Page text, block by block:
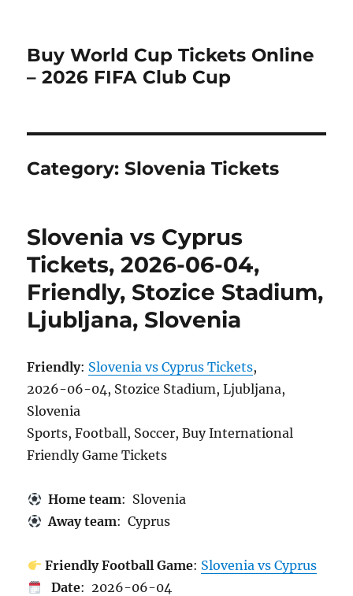
Buy World Cup Tickets Online
– 2026 FIFA Club Cup
Category:Slovenia Tickets
Slovenia vs Cyprus
Tickets, 2026-06-04,
Friendly, Stozice Stadium,
Ljubljana, Slovenia
Friendly: Slovenia vs Cyprus Tickets,
2026-06-04, Stozice Stadium, Ljubljana,
Slovenia
Sports, Football, Soccer, Buy International
Friendly Game Tickets
Home team: Slovenia
Away team: Cyprus
Friendly Football Game: Slovenia vs Cyprus
Date: 2026-06-04